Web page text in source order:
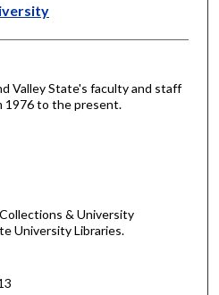
Valley State's faculty and staff
1976 to the present.
& University
University Libraries.